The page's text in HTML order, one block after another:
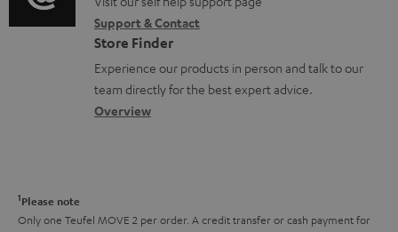
r
m
a
t
i
i
o
n
a
b
t
g
l
o
s
y
o
n
t
a
c
t
Support & Contact
Store Finder
Experience our products in person and talk to our
team directly for the best expert advice.
Overview
1Please note
Only one Teufel MOVE 2 per order. A credit transfer or cash payment for